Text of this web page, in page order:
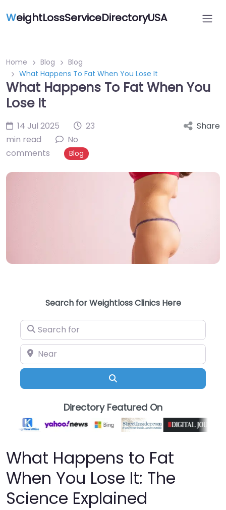
WeightLossServiceDirectoryUSA
Home Blog
Blog
What Happens To Fat When You Lose It
What Happens To Fat When You
Lose It
14 Jul 2025
23
min read
No
comments
Blog
Share
Search for Weightloss Clinics Here
Search for
Near
Directory Featured On
What Happens to Fat
When You Lose It: The
Science Explained